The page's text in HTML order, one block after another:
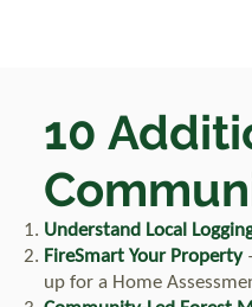
10
Understand Local
FireSmart Your Property
up for a Home